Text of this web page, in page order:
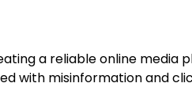
a reliable online
with misinformation and